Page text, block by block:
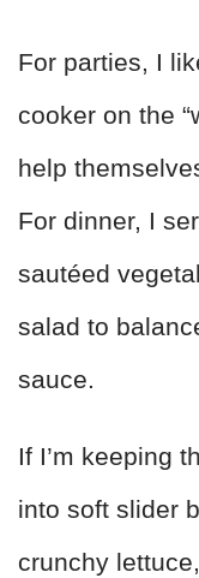
For parties, I
cooker on the
help
For dinner, I
sautéed
salad to
sauce.
If I’m keeping
into soft slider
crunchy